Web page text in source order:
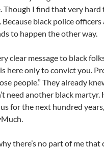
Though I find that very
Because black police
to happen the other way.
clear message to black
here only to convict you.
people.” They already
need another black martyr.
for the next hundred years,
there’s no part of me that